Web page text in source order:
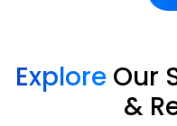
Explore Our
&